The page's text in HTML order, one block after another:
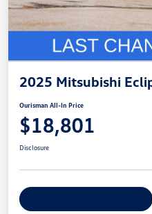
2025 Mitsubishi
Ourisman All-In Price
$18,801
Disclosure